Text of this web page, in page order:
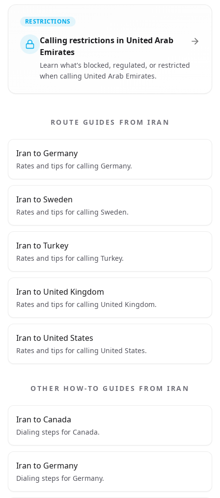
RESTRICTIONS
Calling restrictions in United Arab
Emirates
Learn what's blocked, regulated, or restricted
when calling United Arab Emirates.
ROUTE GUIDES FROM IRAN
Iran to Germany
Rates and tips for calling Germany.
Iran to Sweden
Rates and tips for calling Sweden.
Iran to Turkey
Rates and tips for calling Turkey.
Iran to United Kingdom
Rates and tips for calling United Kingdom.
Iran to United States
Rates and tips for calling United States.
OTHER HOW-TO GUIDES FROM IRAN
Iran to Canada
Dialing steps for Canada.
Iran to Germany
Dialing steps for Germany.